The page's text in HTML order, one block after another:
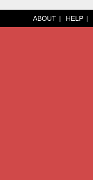
ABOUT HELP